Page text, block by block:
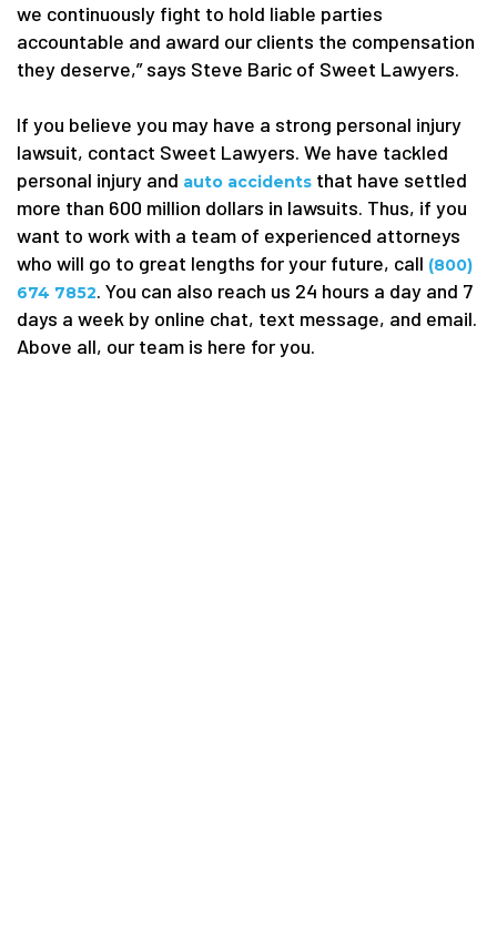
we continuously fight to hold liable parties
accountable and award our clients the compensation
they deserve,” says Steve Baric of Sweet Lawyers.
If you believe you may have a strong personal injury
lawsuit, contact Sweet Lawyers. We have tackled
personal injury and auto accidents that have settled
more than 600 million dollars in lawsuits. Thus, if you
want to work with a team of experienced attorneys
who will go to great lengths for your future, call (800)
674 7852. You can also reach us 24 hours a day and 7
days a week by online chat, text message, and email.
Above all, our team is here for you.